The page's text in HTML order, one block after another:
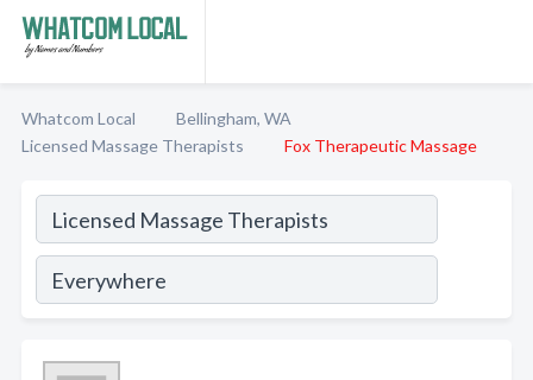
Whatcom Local
Bellingham, WA
Licensed Massage Therapists
Fox Therapeutic Massage